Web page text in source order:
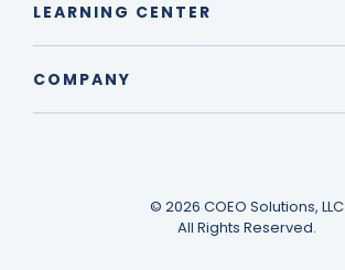
LEARNING CENTER
COMPANY
© 2026 COEO Solutions, LLC
All Rights Reserved.